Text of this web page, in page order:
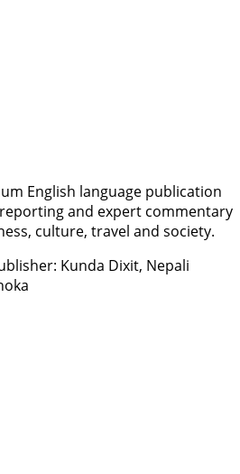
English language publication
and expert commentary
culture, travel and society.
Kunda Dixit, Nepali